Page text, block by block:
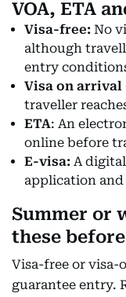
VOA, ETA
Visa-free: No
although
entry
Visa on arrival
traveller
ETA: An
online before
E-visa: A
application
Summer or
these
Visa-free or visa-
guarantee entry.